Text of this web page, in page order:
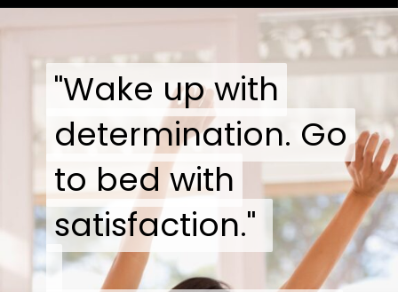
"Wake up with
determination. Go
to bed with
satisfaction."
"Wake up with
determination. Go
to bed with
satisfaction."